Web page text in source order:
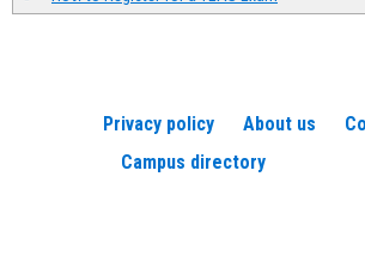
Privacy policy About us
Campus directory